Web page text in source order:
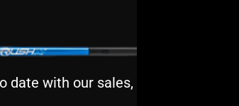
date with our sales,